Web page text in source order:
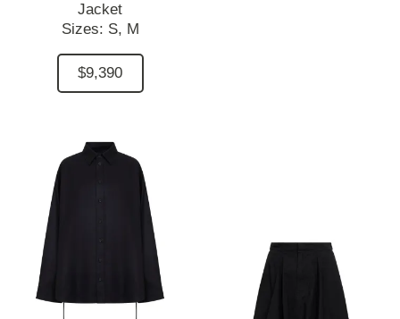
Jacket
Sizes: S, M
$9,390